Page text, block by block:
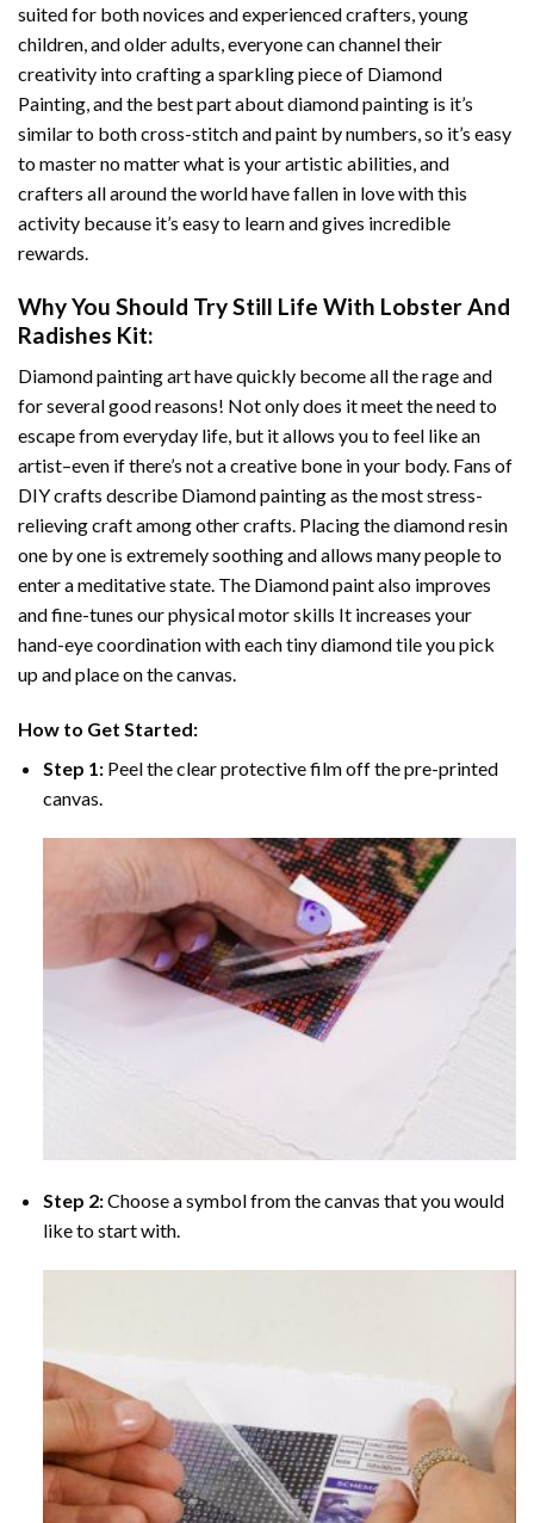
suited for both novices and experienced crafters, young
children, and older adults, everyone can channel their
creativity into crafting a sparkling piece of Diamond
Painting, and the best part about diamond painting is it’s
similar to both cross-stitch and paint by numbers, so it’s easy
to master no matter what is your artistic abilities, and
crafters all around the world have fallen in love with this
activity because it’s easy to learn and gives incredible
rewards.
Why You Should TryStill Life With Lobster And
Radishes Kit:
Diamond painting arthave quickly become all the rage and
for several good reasons! Not only does it meet the need to
escape from everyday life, but it allows you to feel like an
artist–even if there’s not a creative bone in your body. Fans of
DIY crafts describe Diamond paintingas the most stress-
relieving craft among other crafts. Placing the diamond resin
one by one is extremely soothing and allows many people to
enter a meditative state. The Diamond paintalso improves
and fine-tunes our physical motor skills It increases your
hand-eye coordination with each tiny diamond tile you pick
up and place on the canvas.
How to Get Started:
Step 1: Peel the clear protective film off the pre-printed
canvas.
Step 2:Choose a symbol from the canvas that you would
like to start with.